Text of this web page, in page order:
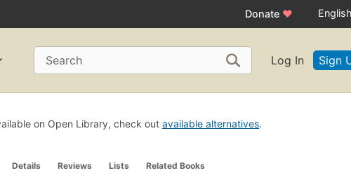
Donate ♥
Search Log In Sign
on Open Library, check out available alternatives.
Details Reviews Lists Related Books